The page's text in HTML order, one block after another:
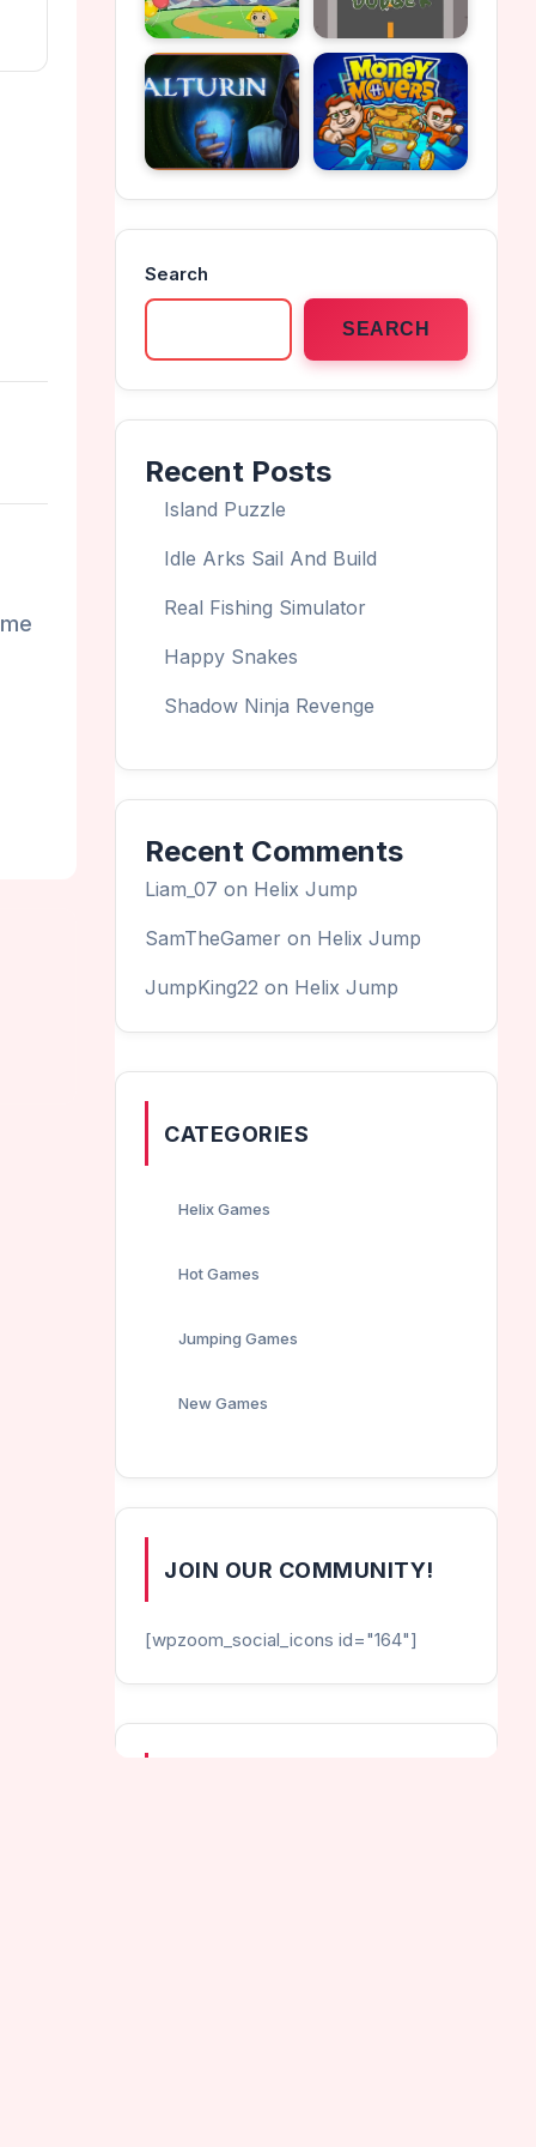
Search
SEARCH
Recent Posts
Island Puzzle
Idle Arks Sail And Build
Real Fishing Simulator
Happy Snakes
Shadow Ninja Revenge
Recent Comments
Liam_07 on Helix Jump
SamTheGamer on Helix Jump
JumpKing22 on Helix Jump
CATEGORIES
Helix Games
Hot Games
Jumping Games
New Games
JOIN OUR COMMUNITY!
[wpzoom_social_icons id="164"]